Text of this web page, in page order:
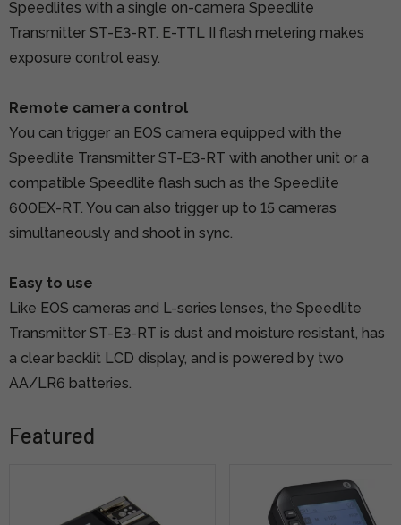
Speedlites with a single on-camera Speedlite
Transmitter ST-E3-RT. E-TTL II flash metering makes
exposure control easy.
Remote camera control
You can trigger an EOS camera equipped with the
Speedlite Transmitter ST-E3-RT with another unit or a
compatible Speedlite flash such as the Speedlite
600EX-RT. You can also trigger up to 15 cameras
simultaneously and shoot in sync.
Easy to use
Like EOS cameras and L-series lenses, the Speedlite
Transmitter ST-E3-RT is dust and moisture resistant, has
a clear backlit LCD display, and is powered by two
AA/LR6 batteries.
Featured